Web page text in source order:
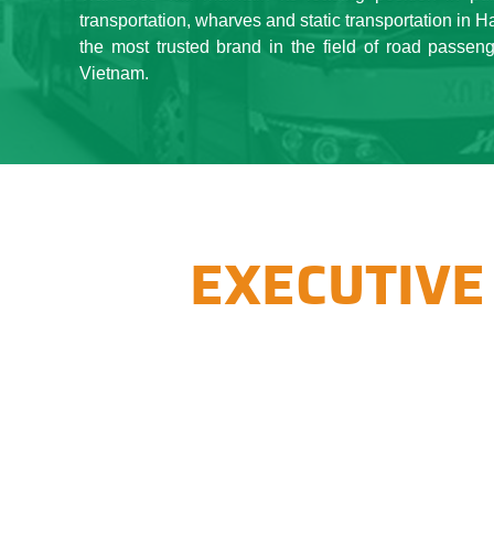
especially the efforts of
every year, an enterprise
state budget increase,
transportation, wharves and static transportation in
the most trusted brand in the field of road
Vietnam.